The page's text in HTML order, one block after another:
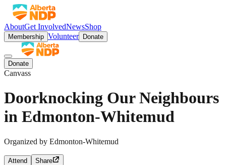
AboutGet InvolvedNewsShop
Membership Volunteer Donate
Donate
Canvass
Doorknocking Our Neighbours
in Edmonton-Whitemud
Organized by Edmonton-Whitemud
Attend Share